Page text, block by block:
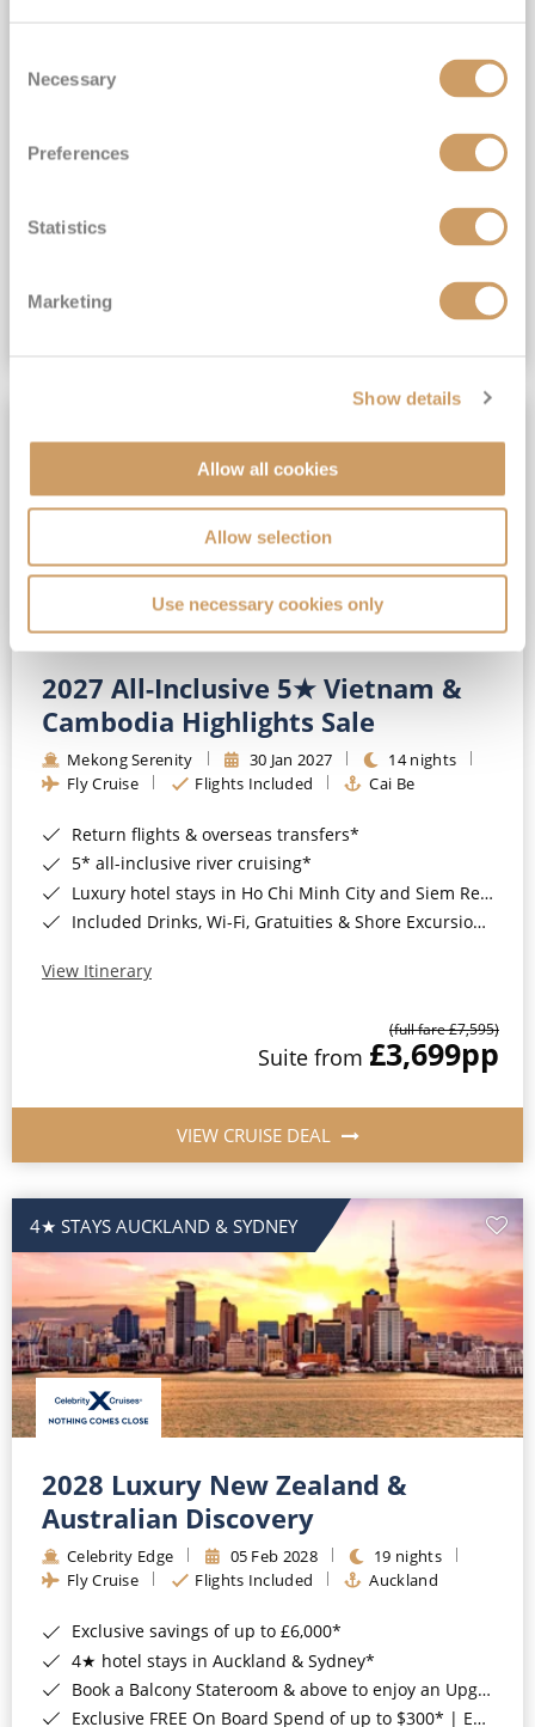
Selection
Necessary
Preferences
Statistics
Marketing
Show details
Allow all cookies
Allow selection
Use necessary cookies only
5★ hotel stays in Bali & Mauritius*
(full fare £19,899)
£14,999pp
Plus, city/hotel tax up to £16*
2027 All-Inclusive 5★ Vietnam &
Cambodia Highlights Sale
Mekong Serenity 30 Jan 2027
14 nights
Fly Cruise
Flights Included Cai Be
Return flights & overseas transfers*
5* all-inclusive river cruising*
Luxury hotel stays in Ho Chi Minh City and Siem Reap*
Included Drinks, Wi-Fi, Gratuities & Shore Excursions*
View Itinerary
(full fare £7,595)
Suite from £3,699pp
VIEW CRUISE DEAL
4★ STAYS AUCKLAND & SYDNEY
2028 Luxury New Zealand &
Australian Discovery
Celebrity Edge 05 Feb 2028
19 nights
Fly Cruise
Flights Included Auckland
Exclusive savings of up to £6,000*
4★ hotel stays in Auckland & Sydney*
Book a Balcony Stateroom & above to enjoy an Upgrade to All-Inclusive Classic Drinks Package & Surf Wi-Fi*
Exclusive FREE On Board Spend of up to $300* | Exclusive FREE Stateroom Upgrades*